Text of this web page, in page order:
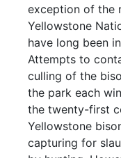
exception of the
Yellowstone
have long been
Attempts to
culling of the
the park each
the twenty-first
Yellowstone
capturing for